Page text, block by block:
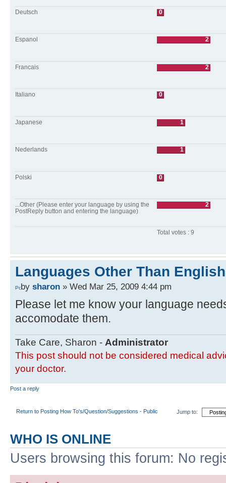
Deutsch 0
Espanol 2
Francais 2
Italiano 0
Japanese 1
Nederlands 1
Polski 0
...Other (Please enter your language by using the
PostReply button and entering the language)
2
Total votes : 9
Languages Other Than English
by sharon » Wed Mar 25, 2009 4:44 pm
Please let me know your language
accomodate them.
Take Care, Sharon - Administrator
This post should not be considered medical
your doctor.
Post a reply
Return to Posting How To's/Question/Suggestions - Public Jump to:
WHO IS ONLINE
Users browsing this forum: No